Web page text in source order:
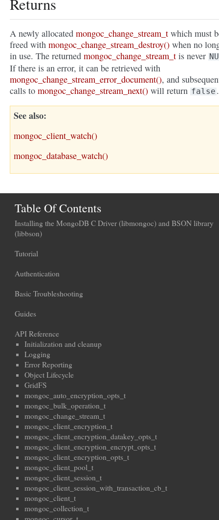
Returns
A newly allocated mongoc_change_stream_t which must
freed with mongoc_change_stream_destroy() when no
in use. The returned mongoc_change_stream_t is never
If there is an error, it can be retrieved with
mongoc_change_stream_error_document(), and
calls to mongoc_change_stream_next() will return false .
See also
mongoc_client_watch()
mongoc_database_watch()
Table Of Contents
Installing the MongoDB C Driver (libmongoc) and BSON library
(libbson)
Tutorial
Authentication
Basic Troubleshooting
Guides
API Reference
Initialization and cleanup
Logging
Error Reporting
Object Lifecycle
GridFS
mongoc_auto_encryption_opts_t
mongoc_bulk_operation_t
mongoc_change_stream_t
mongoc_client_encryption_t
mongoc_client_encryption_datakey_opts_t
mongoc_client_encryption_encrypt_opts_t
mongoc_client_encryption_opts_t
mongoc_client_pool_t
mongoc_client_session_t
mongoc_client_session_with_transaction_cb_t
mongoc_client_t
mongoc_collection_t